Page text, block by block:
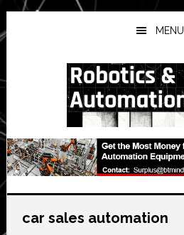
Skip
to
main
Skip
to
primary
Skip
to
secondary
MENU
car sales automation